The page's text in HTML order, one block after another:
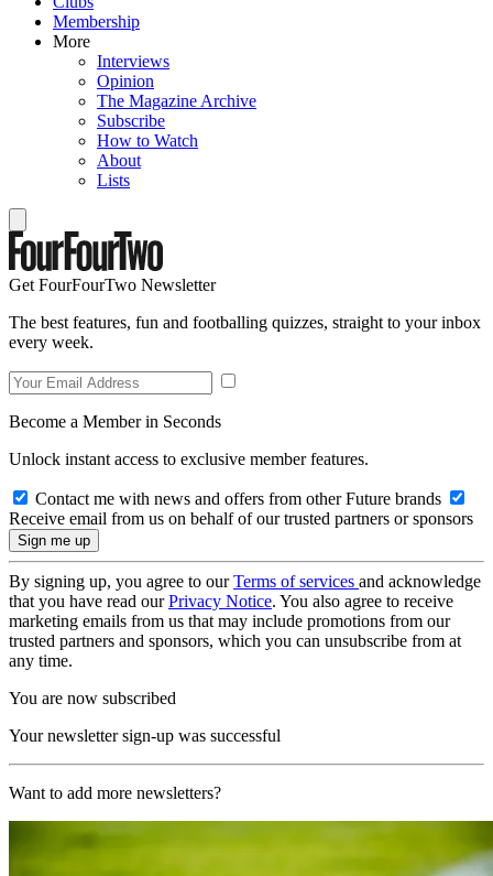
Membership
More
Interviews
Opinion
The Magazine Archive
Subscribe
How to Watch
About
Lists
Get FourFourTwo Newsletter
The best features, fun and footballing quizzes, straight to your inbox
every week.
Become a Member in Seconds
Unlock instant access to exclusive member features.
Contact me with news and offers from other Future brands
Receive email from us on behalf of our trusted partners or sponsors
By signing up, you agree to ourTerms of services and acknowledge
that you have read ourPrivacy Notice. You also agree to receive
marketing emails from us that may include promotions from our
trusted partners and sponsors, which you can unsubscribe from at
any time.
You are now subscribed
Your newsletter sign-up was successful
Want to add more newsletters?